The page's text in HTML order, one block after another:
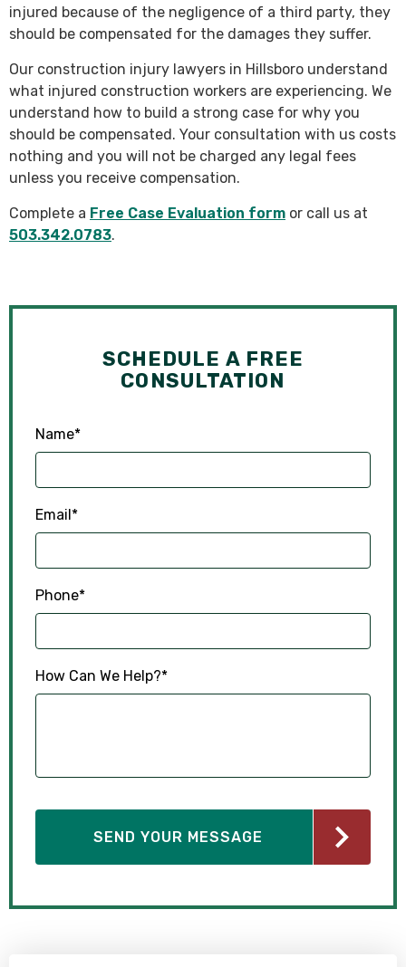
injured because of the negligence of a third party, they
should be compensated for the damages they suffer.
Our construction injury lawyers in Hillsboro understand
what injured construction workers are experiencing. We
understand how to build a strong case for why you
should be compensated. Your consultation with us costs
nothing and you will not be charged any legal fees
unless you receive compensation.
Complete a Free Case Evaluation form or call us at
503.342.0783.
SCHEDULE A FREE
CONSULTATION
Name*
Email*
Phone*
How Can We Help?*